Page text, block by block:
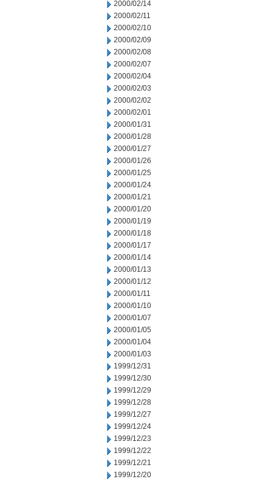
2000/02/14
2000/02/11
2000/02/10
2000/02/09
2000/02/08
2000/02/07
2000/02/04
2000/02/03
2000/02/02
2000/02/01
2000/01/31
2000/01/28
2000/01/27
2000/01/26
2000/01/25
2000/01/24
2000/01/21
2000/01/20
2000/01/19
2000/01/18
2000/01/17
2000/01/14
2000/01/13
2000/01/12
2000/01/11
2000/01/10
2000/01/07
2000/01/05
2000/01/04
2000/01/03
1999/12/31
1999/12/30
1999/12/29
1999/12/28
1999/12/27
1999/12/24
1999/12/23
1999/12/22
1999/12/21
1999/12/20